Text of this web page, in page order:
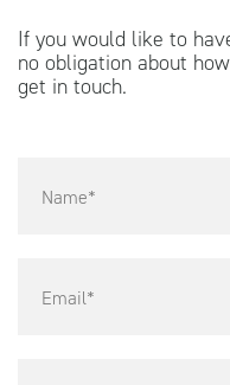
If you would like to
no obligation about
get in touch.